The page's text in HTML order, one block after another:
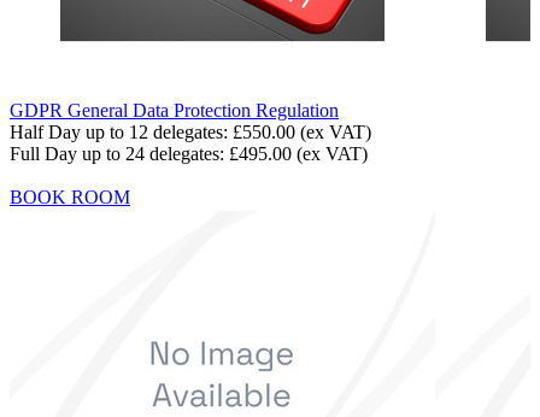
GDPR General Data Protection Regulation
Half Day up to 12 delegates: £550.00 (ex VAT)
Full Day up to 24 delegates: £495.00 (ex VAT)
BOOK ROOM